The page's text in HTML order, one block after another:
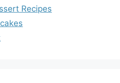
Recipes